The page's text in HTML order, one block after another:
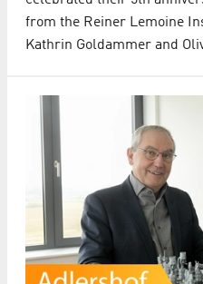
from the Reiner Lemoine
Kathrin Goldammer and